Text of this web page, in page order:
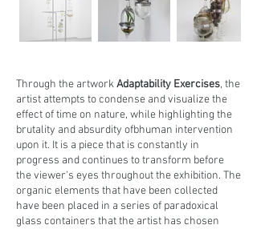
Through the artworkAdaptability Exercises, the
artist attempts to condense and visualize the
effect of time on nature, while highlighting the
brutality and absurdity ofbhuman intervention
upon it. It is a piece that is constantly in
progress and continues to transform before
the viewer's eyes throughout the exhibition. The
organic elements that have been collected
have been placed in a series of paradoxical
glass containers that the artist has chosen